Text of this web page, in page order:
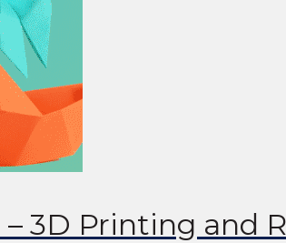
3D Printing and